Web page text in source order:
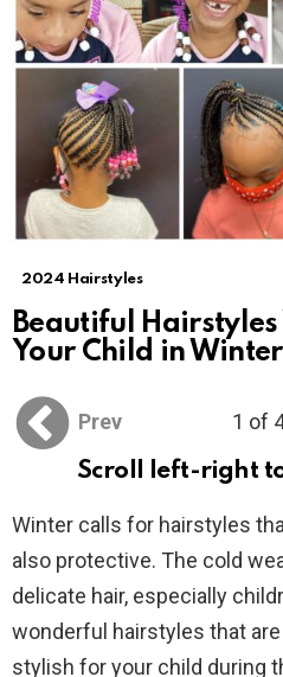
2024 Hairstyles
Beautiful
Your Child in
Prev 1 of
Scroll left-right
Winter calls for hairstyles
also protective. The cold
delicate hair, especially
wonderful hairstyles that
stylish for your child during